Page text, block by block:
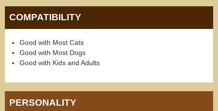
COMPATIBILITY
Good with Most Cats
Good with Most Dogs
Good with Kids and Adults
PERSONALITY